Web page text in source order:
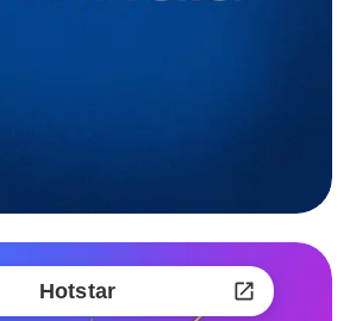
Hotstar